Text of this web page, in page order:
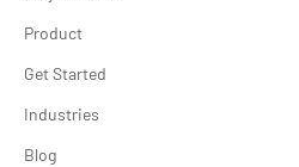
Product
Get Started
Industries
Blog